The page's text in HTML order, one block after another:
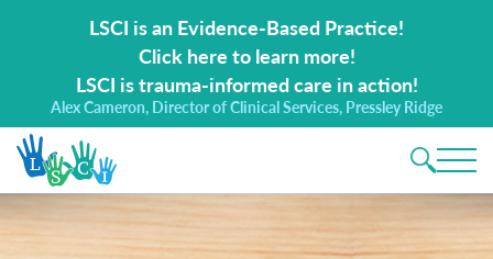
LSCI is an Evidence-Based Practice!
Click here to learn more!
LSCI is trauma-informed care in action!
Alex Cameron, Director of Clinical Services, Pressley Ridge
Main